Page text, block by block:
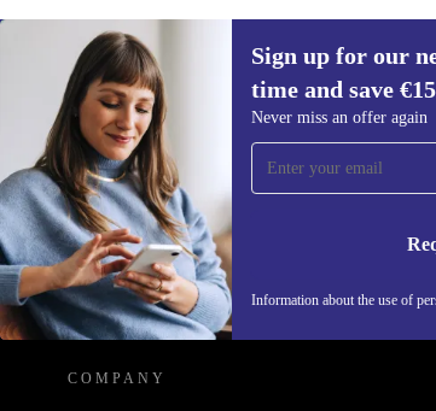
Sign up for our
time and save
Never miss an offer again
Information about the use of
Sign up for our newsletter for
time and save €15!
Never miss an offer again.
REFURBED IRELAND - RETHINK
COMPANY